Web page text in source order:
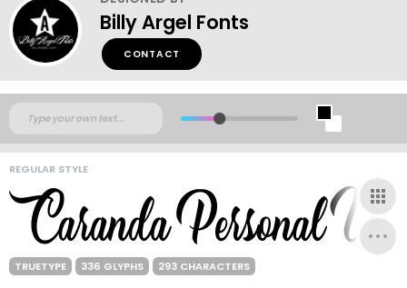
Billy Argel Fonts
CONTACT
REGULAR STYLE
TRUETYPE 336 GLYPHS 293 CHARACTERS